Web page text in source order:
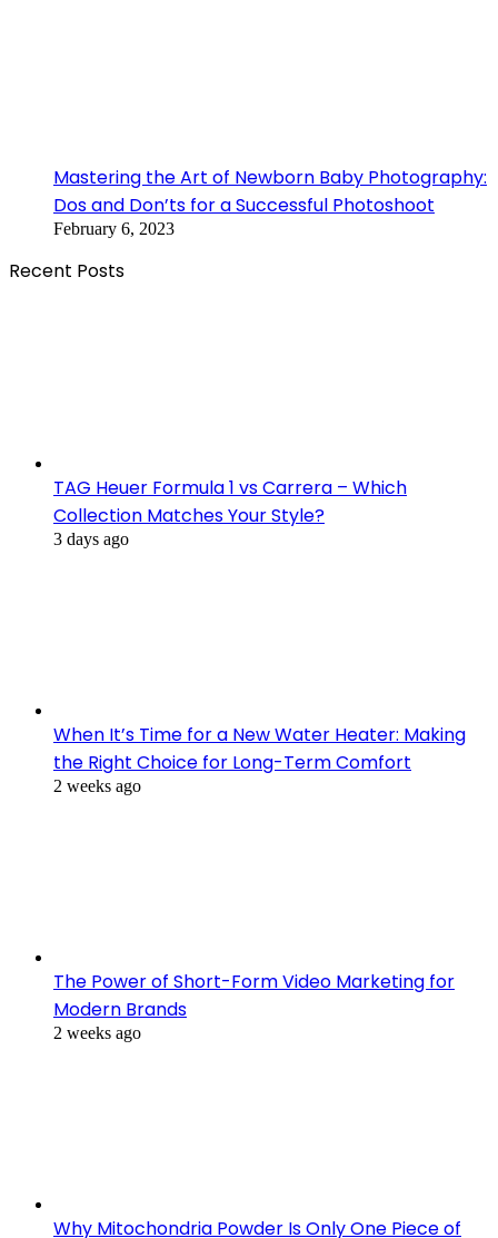
Mastering the Art of Newborn Baby Photography:
Dos and Don’ts for a Successful Photoshoot
February 6, 2023
Recent Posts
TAG Heuer Formula 1 vs Carrera – Which
Collection Matches Your Style?
3 days ago
When It’s Time for a New Water Heater: Making
the Right Choice for Long-Term Comfort
2 weeks ago
The Power of Short-Form Video Marketing for
Modern Brands
2 weeks ago
Why Mitochondria Powder Is Only One Piece of